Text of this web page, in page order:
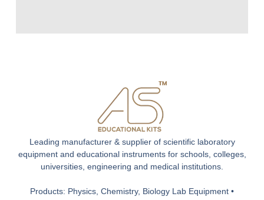
Leading manufacturer & supplier of scientific laboratory
equipment and educational instruments for schools, colleges,
universities, engineering and medical institutions.
Products: Physics, Chemistry, Biology Lab Equipment •